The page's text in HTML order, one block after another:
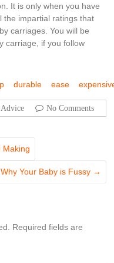
It is only when you have
the impartial ratings that
carriages. You will be
carriage, if you follow
durable ease
Advice No Comments
Making
Your Baby is Fussy →
Required fields are